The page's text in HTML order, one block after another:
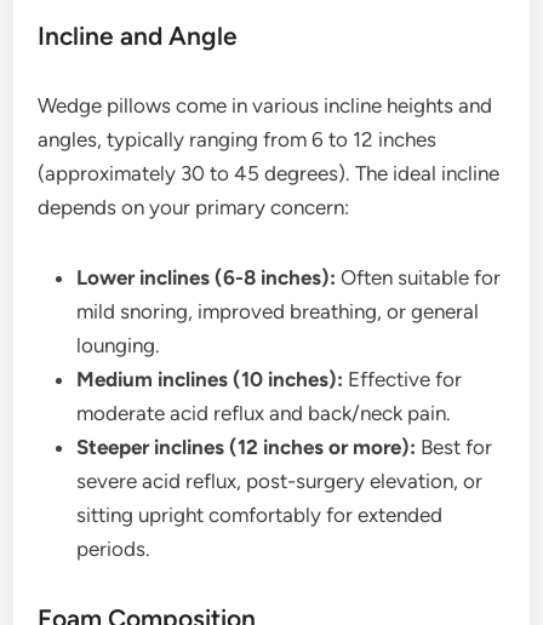
Incline and Angle
Wedge pillows come in various incline heights and
angles, typically ranging from 6 to 12 inches
(approximately 30 to 45 degrees). The ideal incline
depends on your primary concern:
Lower inclines (6-8 inches): Often suitable for
mild snoring, improved breathing, or general
lounging.
Medium inclines (10 inches): Effective for
moderate acid reflux and back/neck pain.
Steeper inclines (12 inches or more): Best for
severe acid reflux, post-surgery elevation, or
sitting upright comfortably for extended
periods.
Foam Composition